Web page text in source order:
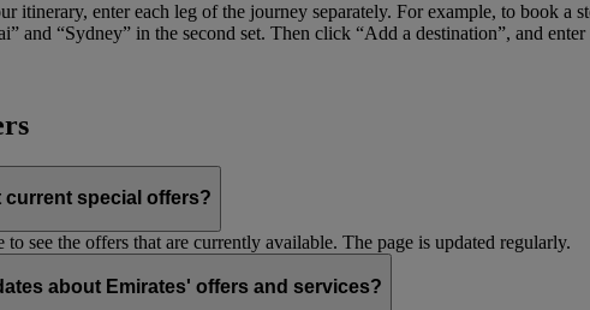
itinerary, enter each leg of the journey separately. For example, to book
and “Sydney” in the second set. Then click “Add a destination”, and
current special offers?
to see the offers that are currently available. The page is updated regularly.
about Emirates' offers and services?